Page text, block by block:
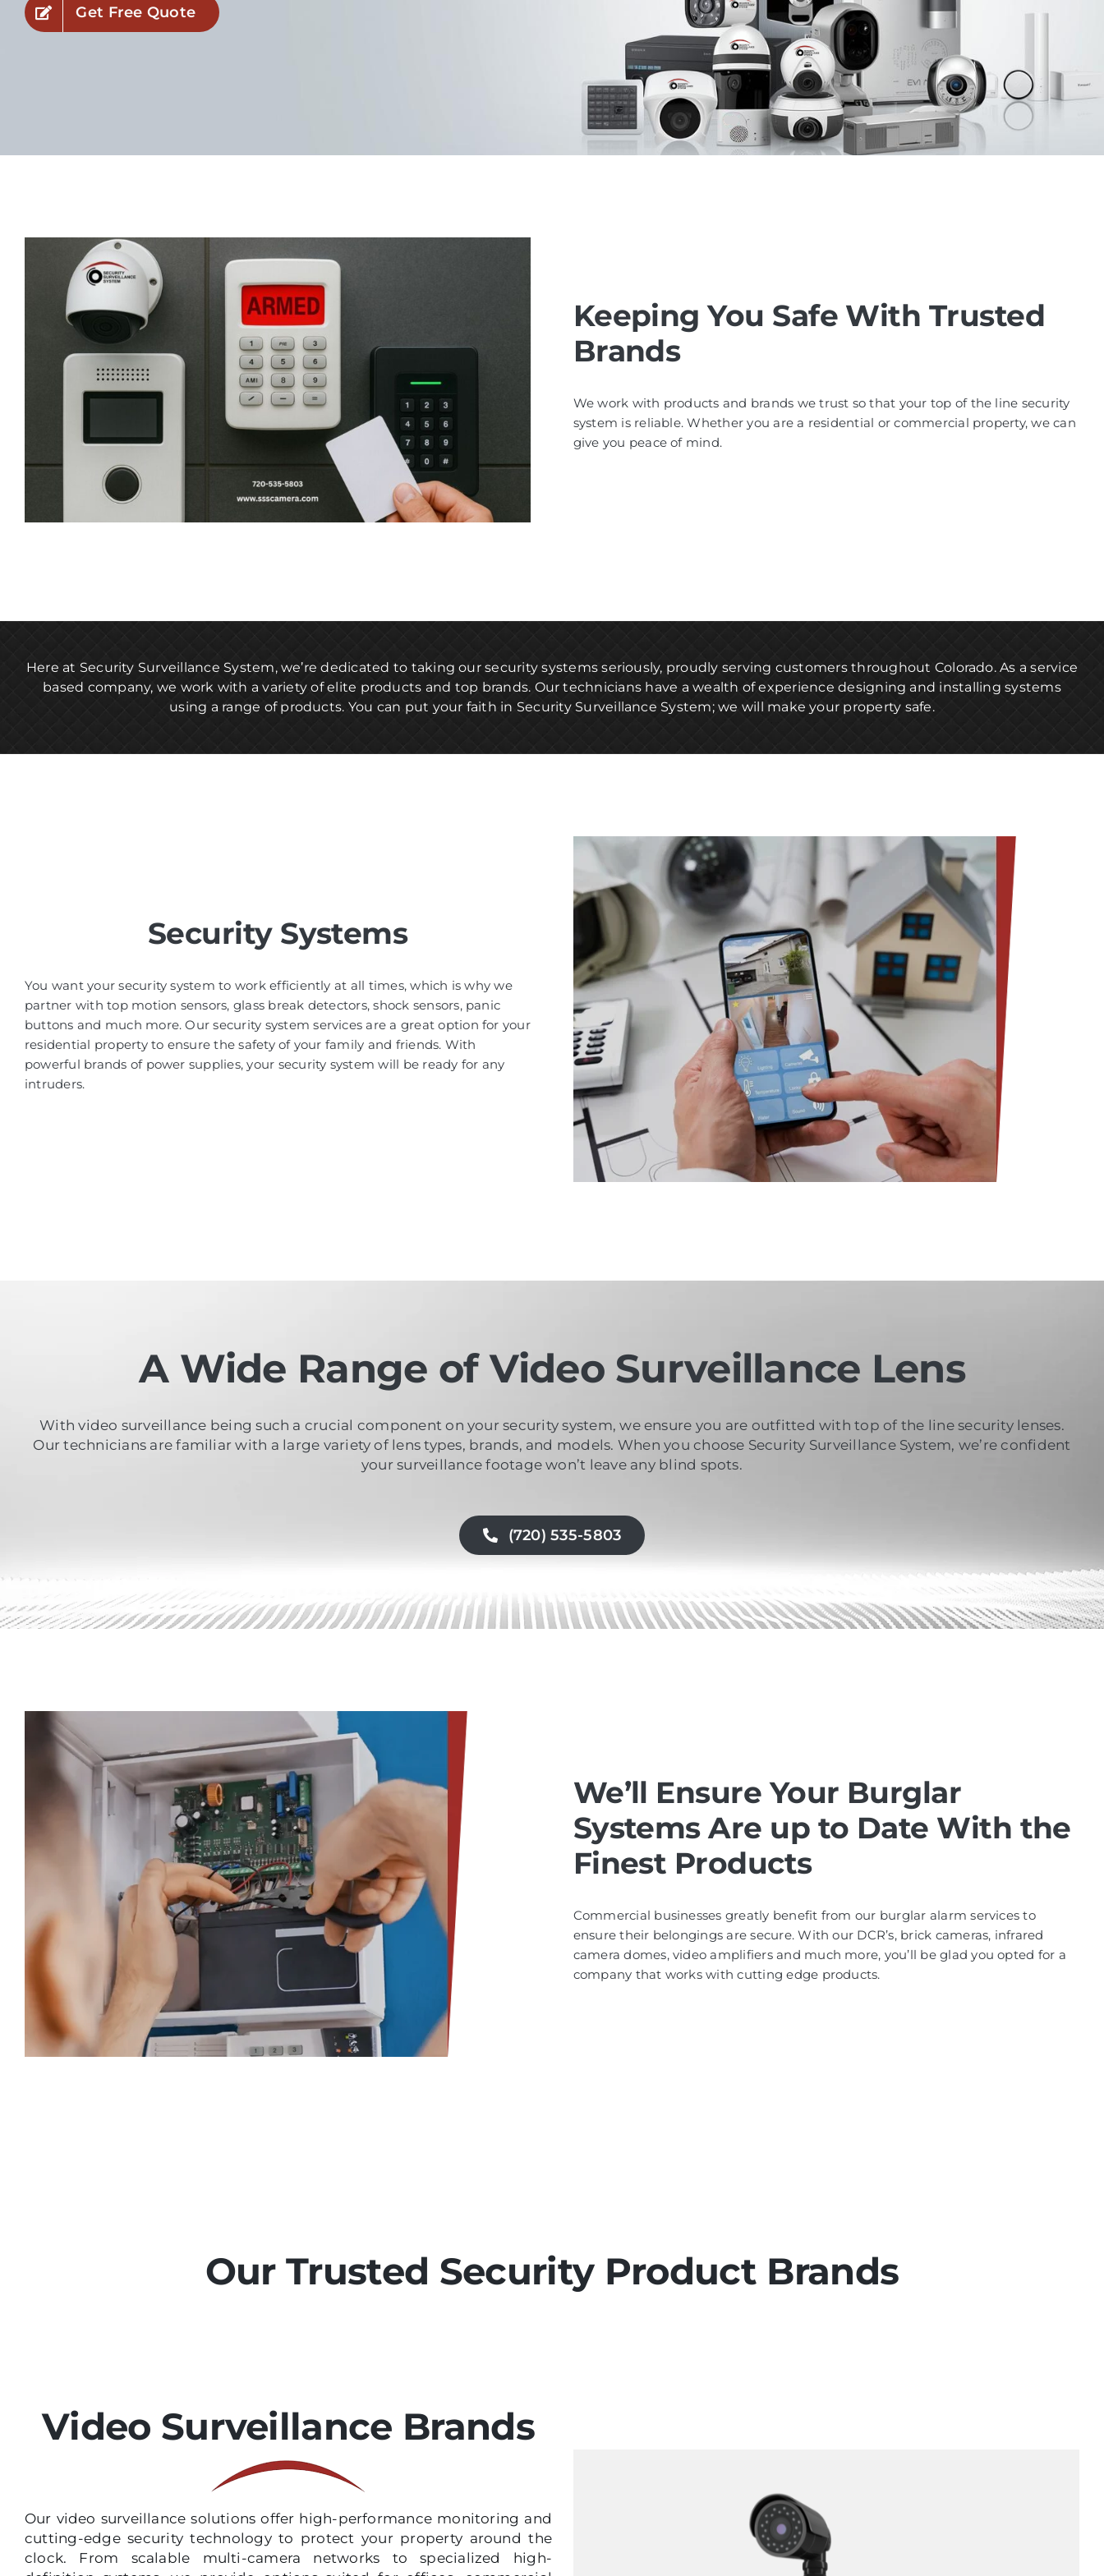
Get Free Quote
Keeping You Safe With Trusted
Brands
We work with products and brands we trust so that your top of the line security
system is reliable. Whether you are a residential or commercial property, we can
give you peace of mind.
Here at Security Surveillance System, we’re dedicated to taking our security systems seriously, proudly serving customers throughout Colorado. As a service
based company, we work with a variety of elite products and top brands. Our technicians have a wealth of experience designing and installing systems
using a range of products. You can put your faith in Security Surveillance System; we will make your property safe.
Security Systems
You want your security system to work efficiently at all times, which is why we
partner with top motion sensors, glass break detectors, shock sensors, panic
buttons and much more. Our security system services are a great option for your
residential property to ensure the safety of your family and friends. With
powerful brands of power supplies, your security system will be ready for any
intruders.
A Wide Range of Video Surveillance Lens
With video surveillance being such a crucial component on your security system, we ensure you are outfitted with top of the line security lenses.
Our technicians are familiar with a large variety of lens types, brands, and models. When you choose Security Surveillance System, we’re confident
your surveillance footage won’t leave any blind spots.
(720) 535-5803
We’ll Ensure Your Burglar
Systems Are up to Date With the
Finest Products
Commercial businesses greatly benefit from our burglar alarm services to
ensure their belongings are secure. With our DCR’s, brick cameras, infrared
camera domes, video amplifiers and much more, you’ll be glad you opted for a
company that works with cutting edge products.
Our Trusted Security Product Brands
Video Surveillance Brands
Our video surveillance solutions offer high-performance monitoring and
cutting-edge security technology to protect your property around the
clock. From scalable multi-camera networks to specialized high-